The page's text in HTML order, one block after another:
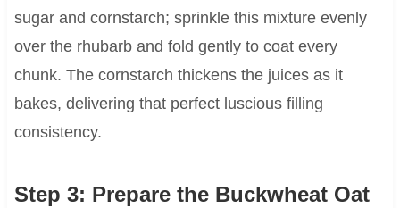
sugar and cornstarch; sprinkle this mixture evenly
over the rhubarb and fold gently to coat every
chunk. The cornstarch thickens the juices as it
bakes, delivering that perfect luscious filling
consistency.
Step 3: Prepare the Buckwheat Oat